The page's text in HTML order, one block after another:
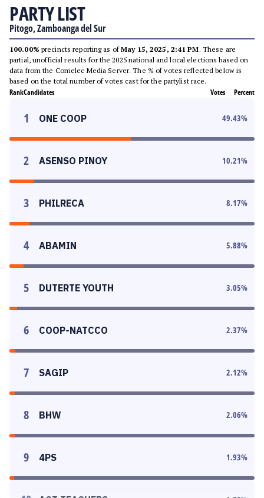
PARTY LIST
Pitogo, Zamboanga del Sur
100.00% precincts reporting as ofMay 15, 2025, 2:41 PM. These are
partial, unofficial results for the 2025 national and local elections based on
data from the Comelec Media Server. The % of votes reflected below is
based on the total number of votes cast for the partylist race.
RankCandidates Votes Percent
1 ONE COOP 49.43%
2 ASENSO PINOY 10.21%
3 PHILRECA 8.17%
4 ABAMIN 5.88%
5 DUTERTE YOUTH 3.05%
6 COOP-NATCCO 2.37%
7 SAGIP 2.12%
8 BHW 2.06%
9 4PS 1.93%